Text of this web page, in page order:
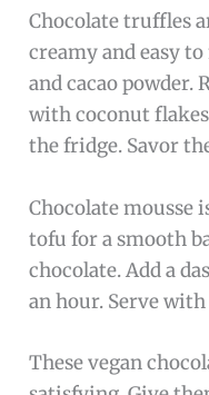
Chocolate truffles
creamy and easy
and cacao powder.
with coconut
the fridge. Savor
Chocolate mousse
tofu for a smooth
chocolate. Add a
an hour. Serve
These vegan